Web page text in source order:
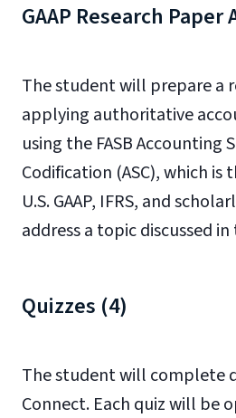
GAAP Research
The student will prepare a
applying authoritative
using the FASB Accounting
Codification (ASC), which is
U.S. GAAP, IFRS, and
address a topic discussed
Quizzes (4)
The student will complete
Connect. Each quiz will be